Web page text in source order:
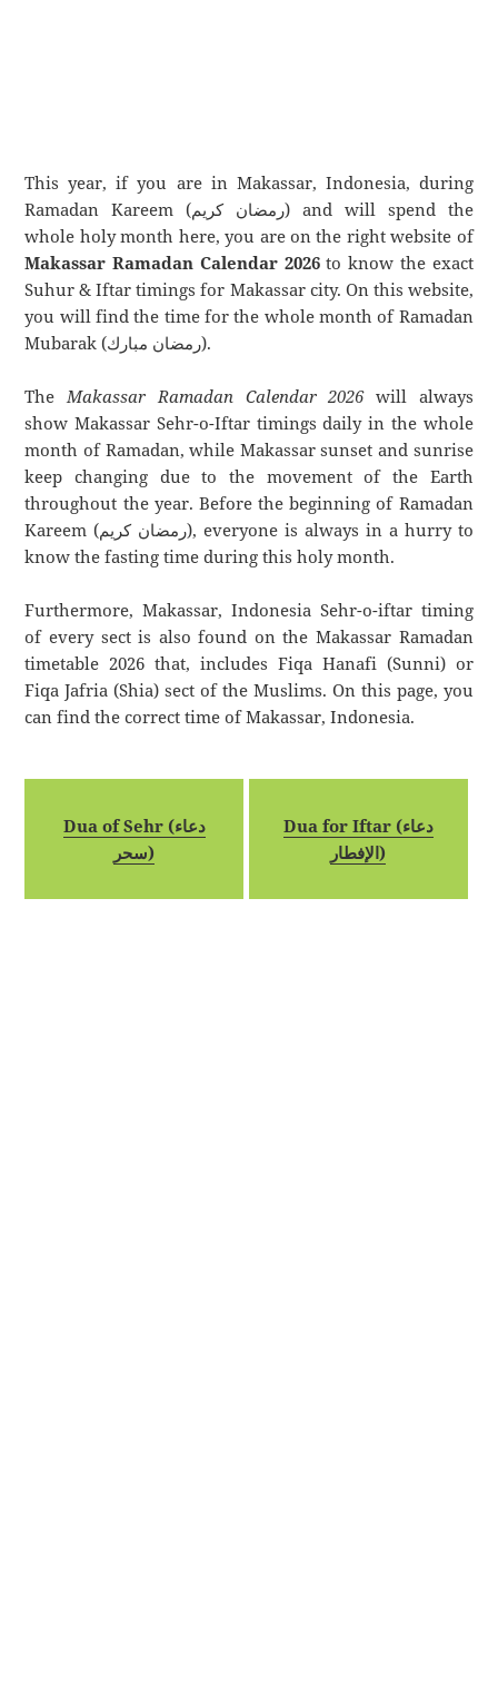
This year, if you are in Makassar, Indonesia, during
Ramadan Kareem (رمضان كريم) and will spend the
whole holy month here, you are on the right website of
Makassar Ramadan Calendar 2026to know the exact
Suhur & Iftar timings for Makassar city. On this website,
you will find the time for the whole month of Ramadan
Mubarak (رمضان مبارك).
TheMakassar Ramadan Calendar 2026will always
show Makassar Sehr-o-Iftar timings daily in the whole
month of Ramadan, while Makassar sunset and sunrise
keep changing due to the movement of the Earth
throughout the year. Before the beginning of Ramadan
Kareem (رمضان كريم), everyone is always in a hurry to
know the fasting time during this holy month.
Furthermore, Makassar, Indonesia Sehr-o-iftar timing
of every sect is also found on the Makassar Ramadan
timetable 2026 that, includes Fiqa Hanafi (Sunni) or
Fiqa Jafria (Shia) sect of the Muslims. On this page, you
can find the correct time of Makassar, Indonesia.
Dua of Sehr (دعاء
سحر)
Dua for Iftar (دعاء
الإفطار)